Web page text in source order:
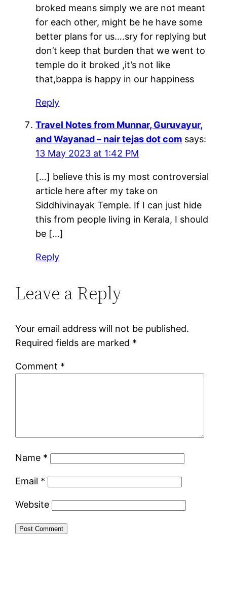
broked means simply we are not meant
for each other, might be he have some
better plans for us….sry for replying but
don’t keep that burden that we went to
temple do it broked ,it’s not like
that,bappa is happy in our happiness
Reply
Travel Notes from Munnar, Guruvayur,
and Wayanad – nair tejas dot com says:
13 May 2023 at 1:42 PM
[…] believe this is my most controversial
article here after my take on
Siddhivinayak Temple. If I can just hide
this from people living in Kerala, I should
be […]
Reply
Leave a Reply
Your email address will not be published.
Required fields are marked *
Comment *
Name *
Email *
Website